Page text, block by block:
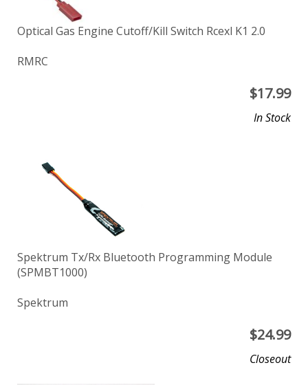
Optical Gas Engine Cutoff/Kill Switch Rcexl K1 2.0
RMRC
$17.99
In Stock
Spektrum Tx/Rx Bluetooth Programming Module
(SPMBT1000)
Spektrum
$24.99
Closeout